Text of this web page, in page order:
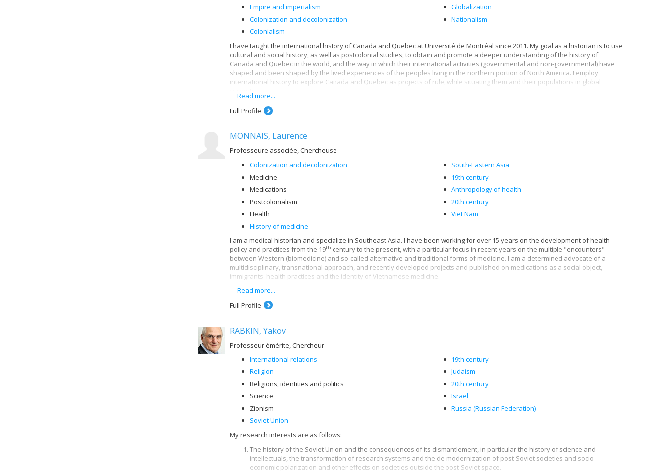
Empire and imperialism
Colonization and decolonization
Colonialism
Globalization
Nationalism
I have taught the international history of Canada and Quebec at Université de Montréal since 2011. My goal as a historian is to use
cultural and social history, as well as postcolonial studies, to obtain and promote a deeper understanding of the history of
Canada and Quebec in the world, and the way in which their international activities (governmental and non-governmental) have
shaped and been shaped by the lived experiences of the peoples living in the northern portion of North America. I employ
international history to explore Canada and Quebec as projects of rule, while situating them and their populations in global
My first book,
examines the complex triangular dynamic between Canada, Quebec and France by situating this in the broader currents of the
to manage multiple overlapping identities. This monograph also is part of my ongoing effort to shed light on the question of
“empire” in Canadian and Quebec history. These research interests also led to my co-editing a volume that offers and encourages
a critical reinterpretation of Canadian international history through the prism of race
I also explore the history of settler colonialism in Canada and Quebec, as it is impossible to understand Canadian and Quebec
international history without referring to the complex history of the relationships between Indigenous Peoples and settlers. This
idea also underpins my current research project, an exploration of the entangled history of Canadian development assistance
after 1945 and Indigenous-Canadian relations.
Read more...
Full Profile
MONNAIS, Laurence
Professeure associée, Chercheuse
Colonization and decolonization
Medicine
Medications
Postcolonialism
Health
History of medicine
South-Eastern Asia
19th century
Anthropology of health
20th century
Viet Nam
I am a medical historian and specialize in Southeast Asia. I have been working for over 15 years on the development of health
policy and practices from the 19th century to the present, with a particular focus in recent years on the multiple "encounters"
between Western (biomedicine) and so-called alternative and traditional forms of medicine. I am a determined advocate of a
multidisciplinary, transnational approach, and recently developed projects and published on medications as a social object,
immigrants' health practices and the identity of Vietnamese medicine.
I have held the Canada Research Chair in Healthcare Pluralism since 2007, and I work to improve our understanding of changes in
health indicators in modern societies, over-medication and rejection of vaccination, as well as the enthusiasm for alternative
medicine - all behaviours that are giving rise to increasing concern but also to different interpretations, which deserve to be
Read more...
Full Profile
RABKIN, Yakov
Professeur émérite, Chercheur
International relations
Religion
Religions, identities and politics
Science
Zionism
Soviet Union
19th century
Judaism
20th century
Israel
Russia (Russian Federation)
My research interests are as follows:
The history of the Soviet Union and the consequences of its dismantlement, in particular the history of science and
intellectuals, the transformation of research systems and the de-modernization of post-Soviet societies and socio-
economic polarization and other effects on societies outside the post-Soviet space.